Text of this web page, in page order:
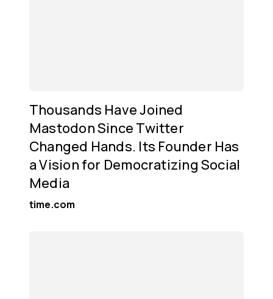
Thousands Have Joined
Mastodon Since Twitter
Changed Hands. Its Founder Has
a Vision for Democratizing Social
Media
time.com